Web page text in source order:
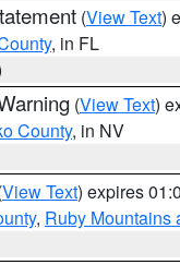
(View Text)
, in FL
(View Text)
County, in NV
View Text) expires
, Ruby Mountains